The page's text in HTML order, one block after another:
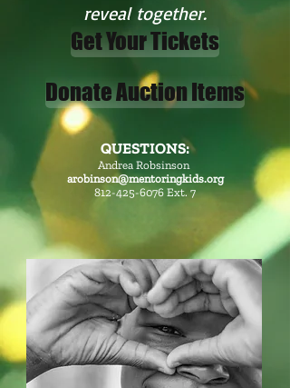
reveal together.
Get Your Tickets
Donate Auction Items
QUESTIONS:
Andrea Robsinson
arobinson@mentoringkids.org
812-425-6076 Ext. 7